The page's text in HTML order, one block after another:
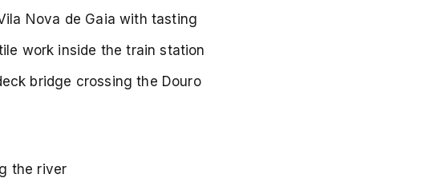
Nova de Gaia with tasting
work inside the train station
bridge crossing the Douro
the river